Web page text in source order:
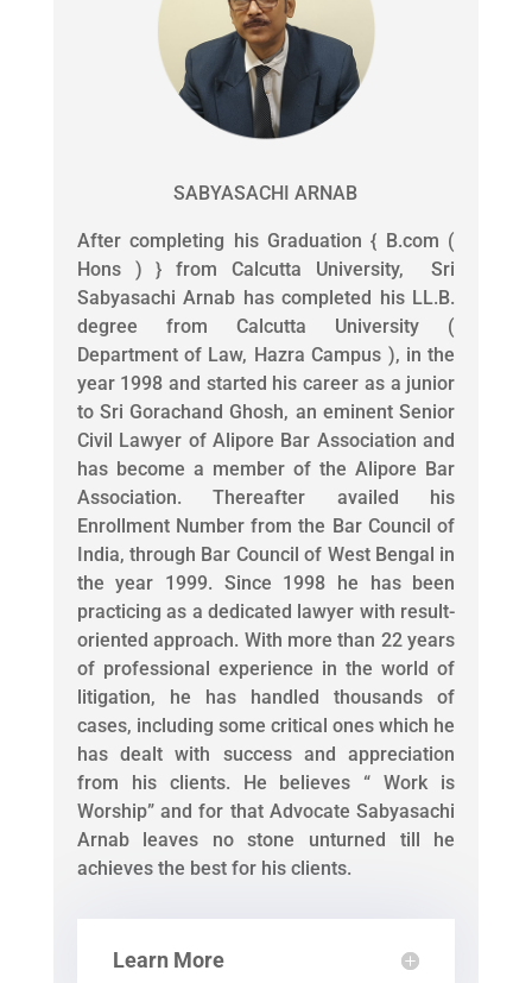
SABYASACHI ARNAB
After completing his Graduation { B.com (
Hons ) } from Calcutta University, Sri
Sabyasachi Arnab has completed his LL.B.
degree from Calcutta University (
Department of Law, Hazra Campus ), in the
year 1998 and started his career as a junior
to Sri Gorachand Ghosh, an eminent Senior
Civil Lawyer of Alipore Bar Association and
has become a member of the Alipore Bar
Association. Thereafter availed his
Enrollment Number from the Bar Council of
India, through Bar Council of West Bengal in
the year 1999. Since 1998 he has been
practicing as a dedicated lawyer with result-
oriented approach. With more than 22 years
of professional experience in the world of
litigation, he has handled thousands of
cases, including some critical ones which he
has dealt with success and appreciation
from his clients. He believes “ Work is
Worship” and for that Advocate Sabyasachi
Arnab leaves no stone unturned till he
achieves the best for his clients.
Learn More